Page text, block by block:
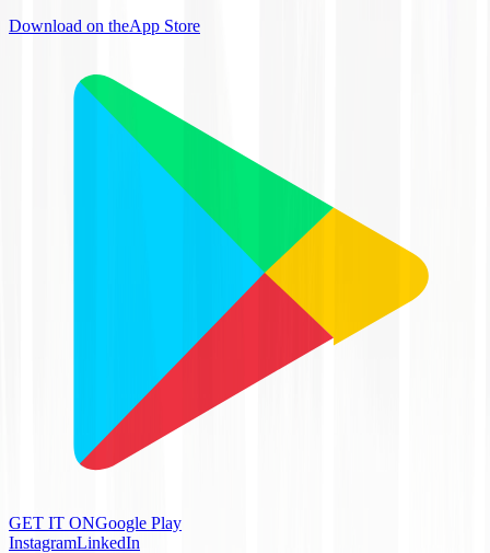
Download on theApp Store
GET IT ONGoogle Play
InstagramLinkedIn